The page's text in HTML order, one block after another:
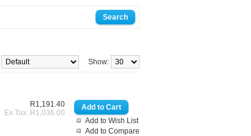
Show:
Add to Wish List
Add to Compare
R1,191.40
Ex Tax: R1,036.00